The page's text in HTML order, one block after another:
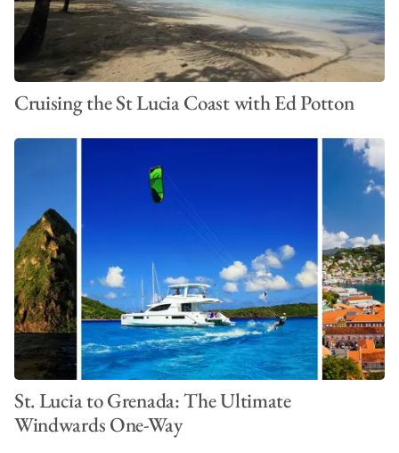
Cruising the St Lucia Coast with Ed Potton
St. Lucia to Grenada: The Ultimate
Windwards One-Way